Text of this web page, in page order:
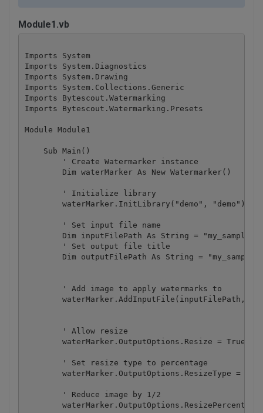
Module1.vb
Imports System
Imports System.Diagnostics
Imports System.Drawing
Imports System.Collections.Generic
Imports Bytescout.Watermarking
Imports Bytescout.Watermarking.Presets
Module Module1
    Sub Main()
        ' Create Watermarker instance
        Dim waterMarker As New Watermarker()
        ' Initialize library
        waterMarker.InitLibrary("demo", "demo")
        ' Set input file name
Dim inputFilePath As String =
        ' Set output file title
Dim outputFilePath As String =
        ' Add image to apply watermarks to
waterMarker.AddInputFile(inputFilePath,
        ' Allow resize
        waterMarker.OutputOptions.Resize = True
        ' Set resize type to percentage
waterMarker.OutputOptions.ResizeType =
        ' Reduce image by 1/2
waterMarker.OutputOptions.ResizePercentage